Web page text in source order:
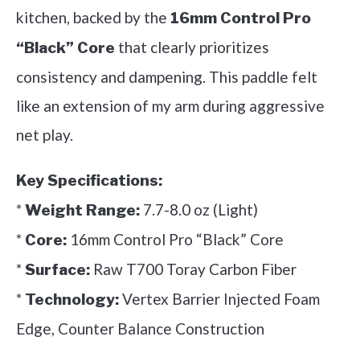
kitchen, backed by the 16mm Control Pro
“Black” Core that clearly prioritizes
consistency and dampening. This paddle felt
like an extension of my arm during aggressive
net play.
Key Specifications:
*Weight Range: 7.7-8.0 oz (Light)
* Core: 16mm Control Pro “Black” Core
*Surface: Raw T700 Toray Carbon Fiber
* Technology:Vertex Barrier Injected Foam
Edge, Counter Balance Construction